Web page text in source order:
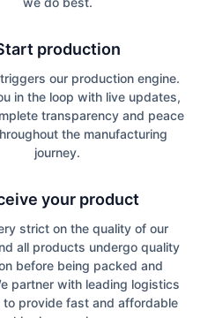
production
our production engine.
in the loop with live updates,
transparency and peace
the manufacturing
journey.
your product
strict on the quality of our
all products undergo quality
before being packed and
partner with leading logistics
to provide fast and affordable